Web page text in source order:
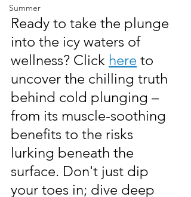
Summer
Ready to take the plunge
into the icy waters of
wellness? Click here to
uncover the chilling truth
behind cold plunging –
from its muscle-soothing
benefits to the risks
lurking beneath the
surface. Don't just dip
your toes in; dive deep